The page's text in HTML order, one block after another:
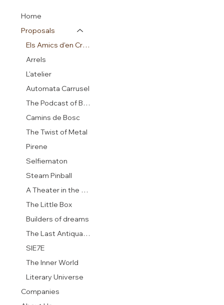
Home
Proposals
Els Amics d'en Crusó
Arrels
L'atelier
Automata Carrusel
The Podcast of Beatrix Potter
Camins de Bosc
The Twist of Metal
Pirene
Selfiematon
Steam Pinball
A Theater in the Garden
The Little Box
Builders of dreams
The Last Antiquarian
SIE7E
The Inner World
Literary Universe
Companies